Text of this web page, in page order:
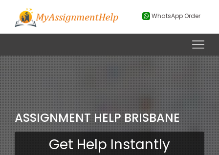
WhatsApp Order
ASSIGNMENT HELP BRISBANE
Get Help Instantly